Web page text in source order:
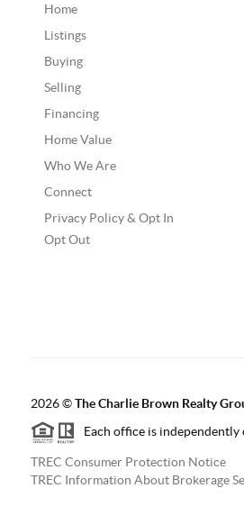
Home
Listings
Buying
Selling
Financing
Home Value
Who We Are
Connect
Privacy Policy & Opt In
Opt Out
2026©The Charlie Brown Realty
Each office is independently
TREC Consumer Protection Notice
TREC Information About Brokerage